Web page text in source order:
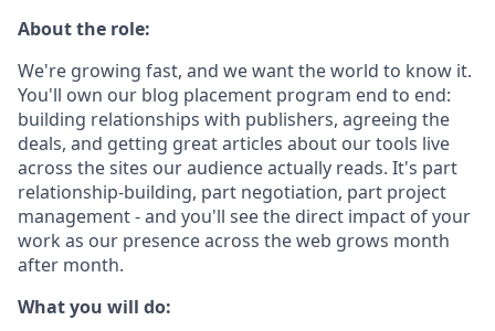
About the role:
We're growing fast, and we want the world to know it.
You'll own our blog placement program end to end:
building relationships with publishers, agreeing the
deals, and getting great articles about our tools live
across the sites our audience actually reads. It's part
relationship-building, part negotiation, part project
management - and you'll see the direct impact of your
work as our presence across the web grows month
after month.
What you will do: